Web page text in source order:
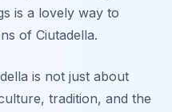
is a lovely way to
of Ciutadella.
is not just about
tradition, and the